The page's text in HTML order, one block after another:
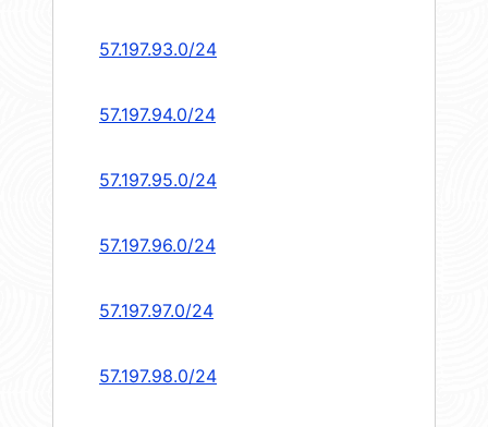
57.197.93.0/24
57.197.94.0/24
57.197.95.0/24
57.197.96.0/24
57.197.97.0/24
57.197.98.0/24